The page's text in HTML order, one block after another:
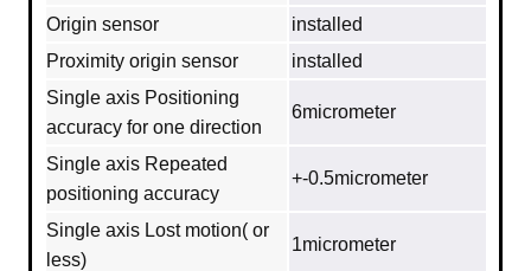
Origin sensor
installed
Proximity origin sensor
installed
Single axis Positioning
accuracy for one direction
6micrometer
Single axis Repeated
positioning accuracy
+-0.5micrometer
Single axis Lost motion( or
less)
1micrometer